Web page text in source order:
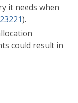
it needs when
).
could result in